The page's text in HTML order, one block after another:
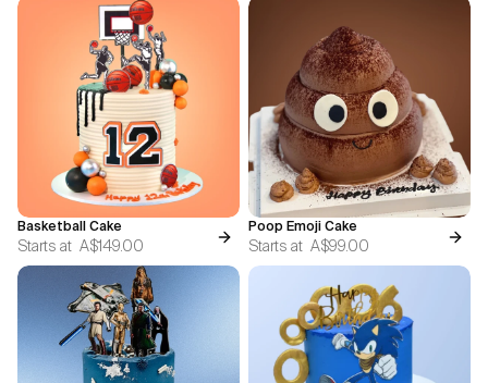
Basketball Cake
Starts at A$149.00
Poop Emoji Cake
Starts at A$99.00